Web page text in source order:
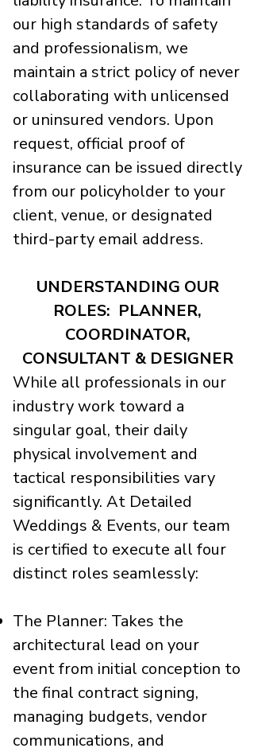
our high standards of safety
and professionalism, we
maintain a strict policy of never
collaborating with unlicensed
or uninsured vendors. Upon
request, official proof of
insurance can be issued directly
from our policyholder to your
client, venue, or designated
third-party email address.
UNDERSTANDING OUR
ROLES: PLANNER,
COORDINATOR,
CONSULTANT & DESIGNER
While all professionals in our
industry work toward a
singular goal, their daily
physical involvement and
tactical responsibilities vary
significantly. At Detailed
Weddings & Events, our team
is certified to execute all four
distinct roles seamlessly:
The Planner: Takes the
architectural lead on your
event from initial conception to
the final contract signing,
managing budgets, vendor
communications, and